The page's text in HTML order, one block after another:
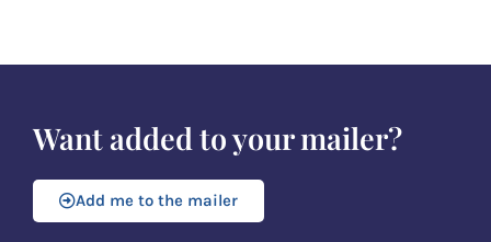
Want added to your mailer?
Add me to the mailer